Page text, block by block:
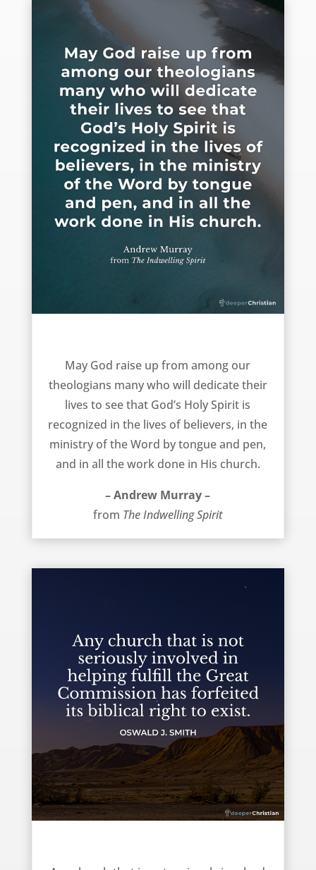
May God raise up from among our
theologians many who will dedicate their
lives to see that God’s Holy Spirit is
recognized in the lives of believers, in the
ministry of the Word by tongue and pen,
and in all the work done in His church.
– Andrew Murray –
from The Indwelling Spirit